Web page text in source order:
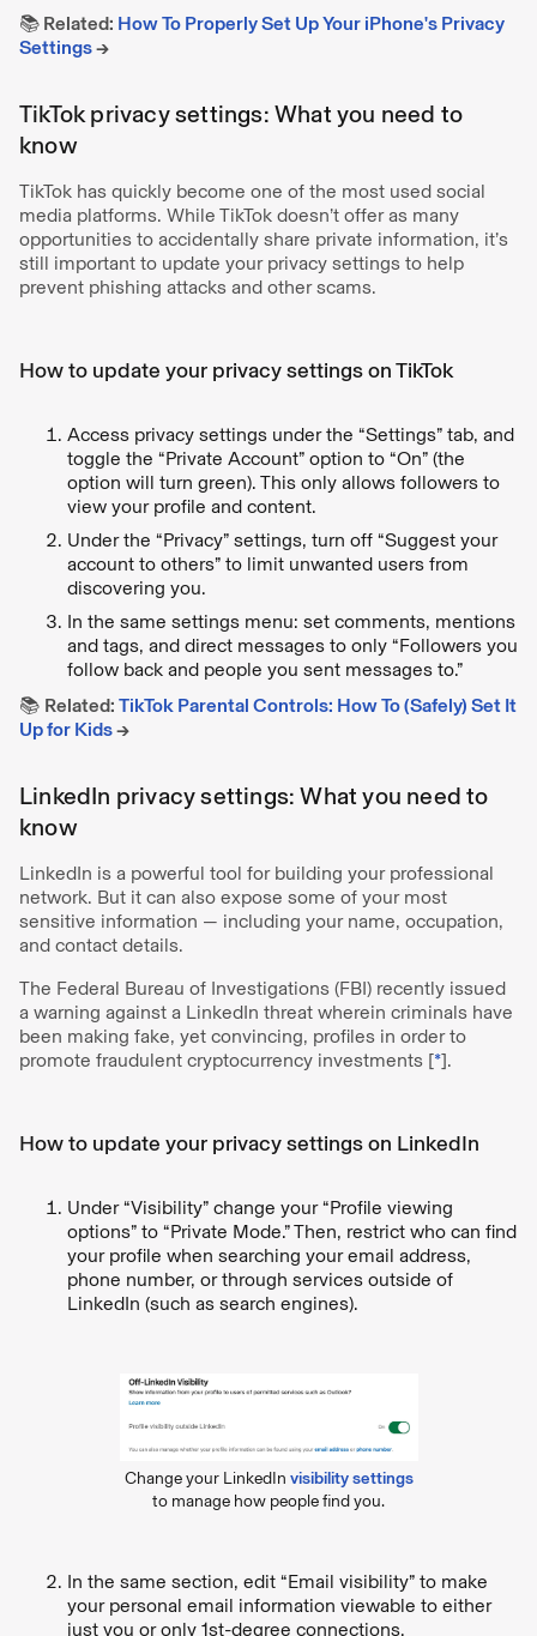
📚 Related: How To Properly Set Up Your iPhone's Privacy
Settings→
TikTok privacy settings: What you need to
know
TikTok has quickly become one of the most used social
media platforms. While TikTok doesn’t offer as many
opportunities to accidentally share private information, it’s
still important to update your privacy settings to help
prevent phishing attacks and other scams.
How to update your privacy settings on TikTok
Access privacy settings under the “Settings” tab, and
toggle the “Private Account” option to “On” (the
option will turn green). This only allows followers to
view your profile and content.
Under the “Privacy” settings, turn off “Suggest your
account to others” to limit unwanted users from
discovering you.
In the same settings menu: set comments, mentions
and tags, and direct messages to only “Followers you
follow back and people you sent messages to.”
📚 Related: TikTok Parental Controls: How To (Safely) Set It
Up for Kids→
LinkedIn privacy settings: What you need to
know
LinkedIn is a powerful tool for building your professional
network. But it can also expose some of your most
sensitive information — including your name, occupation,
and contact details.
The Federal Bureau of Investigations (FBI) recently issued
a warning against a LinkedIn threat wherein criminals have
been making fake, yet convincing, profiles in order to
promote fraudulent cryptocurrency investments [*].
How to update your privacy settings on LinkedIn
Under “Visibility” change your “Profile viewing
options” to “Private Mode.” Then, restrict who can find
your profile when searching your email address,
phone number, or through services outside of
LinkedIn (such as search engines).
Change your LinkedIn visibility settings
to manage how people find you.
In the same section, edit “Email visibility” to make
your personal email information viewable to either
just you or only 1st-degree connections.